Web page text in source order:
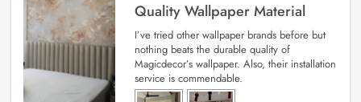
Quality Wallpaper Material
I’ve tried other wallpaper brands before but
nothing beats the durable quality of
Magicdecor’s wallpaper. Also, their installation
service is commendable.